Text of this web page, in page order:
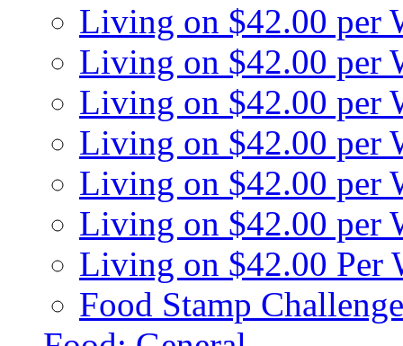
Living on $42.00 per
Living on $42.00 per
Living on $42.00 per
Living on $42.00 per
Living on $42.00 per
Living on $42.00 per
Living on $42.00 Per
Food Stamp